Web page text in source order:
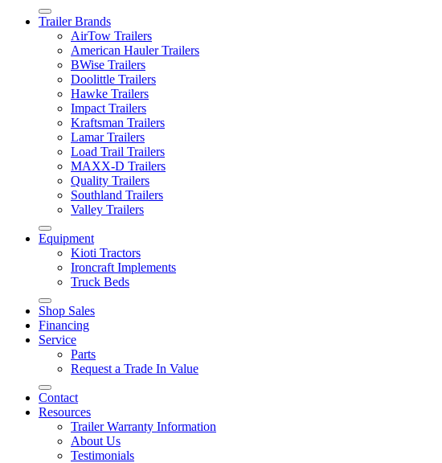
Trailer Brands
AirTow Trailers
American Hauler Trailers
BWise Trailers
Doolittle Trailers
Hawke Trailers
Impact Trailers
Kraftsman Trailers
Lamar Trailers
Load Trail Trailers
MAXX-D Trailers
Quality Trailers
Southland Trailers
Valley Trailers
Equipment
Kioti Tractors
Ironcraft Implements
Truck Beds
Shop Sales
Financing
Service
Parts
Request a Trade In Value
Contact
Resources
Trailer Warranty Information
About Us
Testimonials